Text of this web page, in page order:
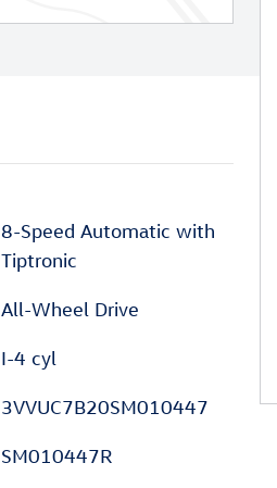
8-Speed Automatic with
Tiptronic
All-Wheel Drive
I-4 cyl
3VVUC7B20SM010447
SM010447R